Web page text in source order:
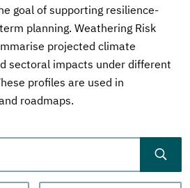
goal of supporting resilience-
planning. Weathering Risk
projected climate
sectoral impacts under different
profiles are used in
roadmaps.